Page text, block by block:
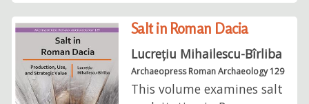
Salt in Roman Dacia
Lucrețiu Mihailescu-Bîrliba
Archaeopress Roman Archaeology 129
This volume examines salt